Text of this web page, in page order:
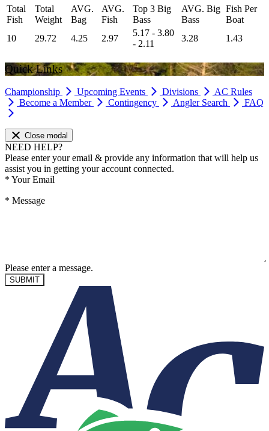
Total
Fish
Total
Weight
AVG.
Bag
AVG.
Fish
Top 3 Big
Bass
AVG. Big
Bass
Fish Per
Boat
10
29.72 4.25 2.97
5.17 - 3.80
- 2.11
3.28 1.43
Quick Links
Championship Upcoming Events Divisions
AC Rules
Become a Member
Contingency Angler Search FAQ
Close modal
NEED HELP?
Please enter your email & provide any information that will help us
assist you in getting your account connected.
* Your Email
* Message
Please enter a message.
SUBMIT